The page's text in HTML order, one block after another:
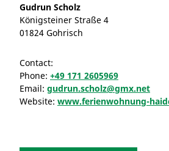
Gudrun Scholz
Königsteiner Straße 4
01824 Gohrisch
Contact:
Phone: +49 171 2605969
Email: gudrun.scholz@gmx.net
Website: www.ferienwohnung-